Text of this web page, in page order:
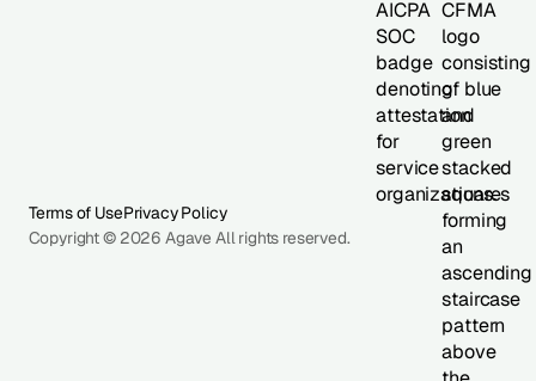
Terms of UsePrivacy Policy
Copyright © 2026 Agave All rights reserved.